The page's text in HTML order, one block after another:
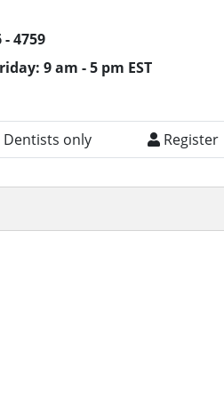
- 4759
9 am - 5 pm EST
Dentists only Register